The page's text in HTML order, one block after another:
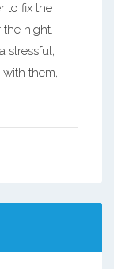
to fix the
night.
stressful,
with them,